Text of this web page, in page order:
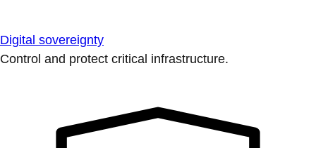
Digital sovereignty
Control and protect critical infrastructure.